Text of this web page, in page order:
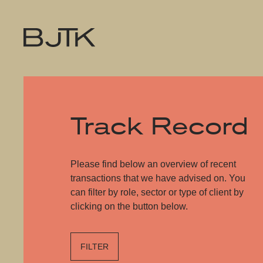
Track Record
Please find below an overview of recent
transactions that we have advised on. You
can filter by role, sector or type of client by
clicking on the button below.
FILTER